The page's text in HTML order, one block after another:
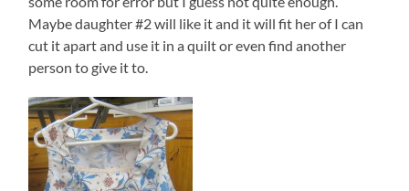
Maybe daughter #2 will like it and it will fit her of I can
cut it apart and use it in a quilt or even find another
person to give it to.